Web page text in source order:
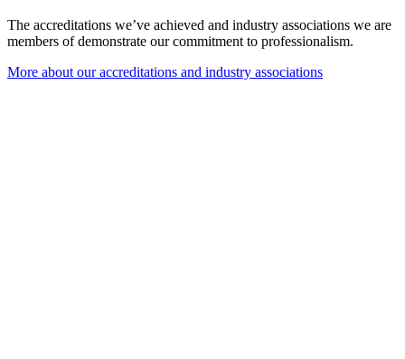
The accreditations we’ve achieved and industry associations we are
members of demonstrate our commitment to professionalism.
More about our accreditations and industry associations